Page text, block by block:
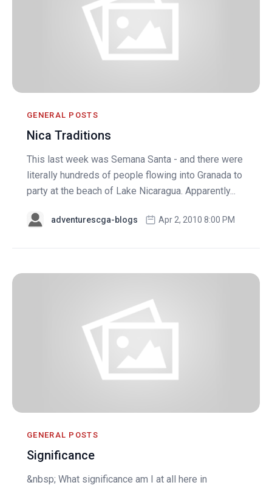
GENERAL POSTS
Nica Traditions
This last week was Semana Santa - and there were
literally hundreds of people flowing into Granada to
party at the beach of Lake Nicaragua. Apparently...
adventurescga-blogs Apr 2, 2010 8:00 PM
GENERAL POSTS
Significance
&nbsp; What significance am I at all here in